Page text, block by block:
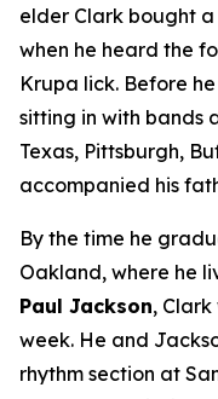
elder Clark bought a
when he heard the
Krupa lick. Before
sitting in with bands
Texas, Pittsburgh,
accompanied his
By the time he
Oakland, where he
Paul Jackson,
week. He and
rhythm section at